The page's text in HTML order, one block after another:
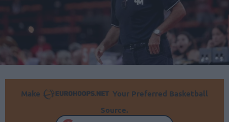
Make
Your Preferred Basketball
Source.